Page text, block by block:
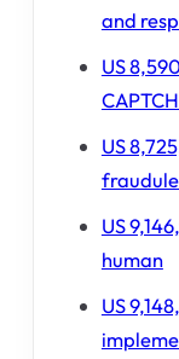
and
US
US
US
human
US